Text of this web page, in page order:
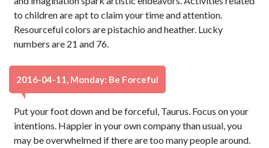
to children are apt to claim your time and attention.
Resourceful colors are pistachio and heather. Lucky
numbers are 21 and 76.
2016-04-11, Monday: Be Forceful
Put your foot down and be forceful, Taurus. Focus on your
intentions. Happier in your own company than usual, you
may be overwhelmed if there are too many people around.